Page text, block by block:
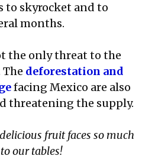
to skyrocket and to
months.
the only threat to the
deforestation and
facing Mexico are also
threatening the supply.
fruit faces so much
our tables!